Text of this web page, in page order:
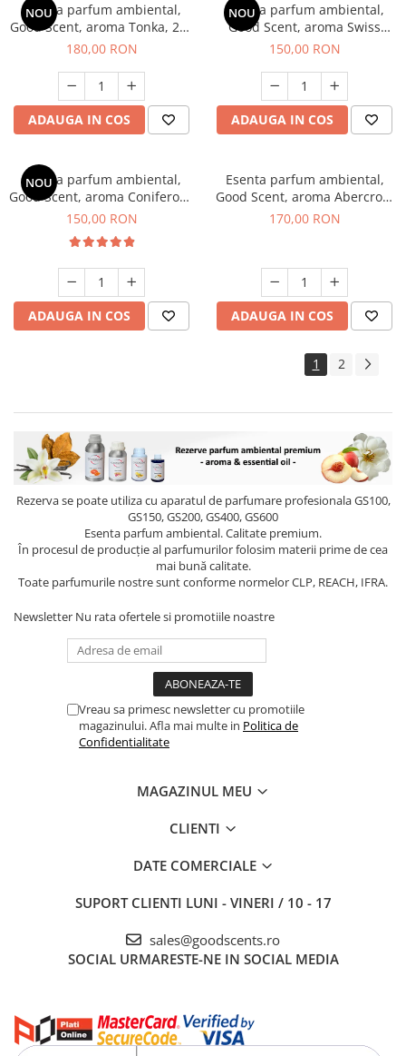
NOU
Esenta parfum ambiental,
Good Scent, aroma Tonka, 200
g
180,00 RON
ADAUGA IN COS
NOU
Esenta parfum ambiental,
Good Scent, aroma Swiss
Pine, 200 g
150,00 RON
ADAUGA IN COS
NOU
Esenta parfum ambiental,
Good Scent, aroma Coniferous
Forest, 200 g
150,00 RON
ADAUGA IN COS
Esenta parfum ambiental,
Good Scent, aroma Abercroo,
200 g
170,00 RON
ADAUGA IN COS
1 2
Rezerva se poate utiliza cu aparatul de parfumare profesionala GS100,
GS150, GS200, GS400, GS600
Esenta parfum ambiental. Calitate premium.
În procesul de producție al parfumurilor folosim materii prime de cea
mai bună calitate.
Toate parfumurile nostre sunt conforme normelor CLP, REACH, IFRA.
Newsletter Nu rata ofertele si promotiile noastre
Vreau sa primesc newsletter cu promotiile
magazinului. Afla mai multe in Politica de
Confidentialitate
MAGAZINUL MEU
CLIENTI
DATE COMERCIALE
SUPORT CLIENTI LUNI - VINERI / 10 - 17
sales@goodscents.ro
SOCIAL URMARESTE-NE IN SOCIAL MEDIA